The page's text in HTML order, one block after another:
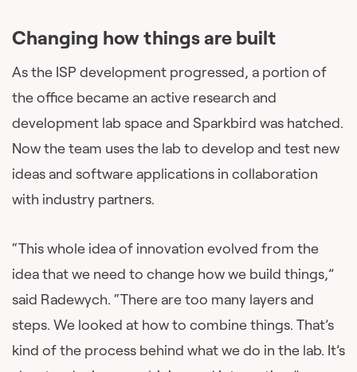
Changing how things are built
As the ISP development progressed, a portion of
the office became an active research and
development lab space and Sparkbird was hatched.
Now the team uses the lab to develop and test new
ideas and software applications in collaboration
with industry partners.
“This whole idea of innovation evolved from the
idea that we need to change how we build things,”
said Radewych. “There are too many layers and
steps. We looked at how to combine things. That’s
kind of the process behind what we do in the lab. It’s